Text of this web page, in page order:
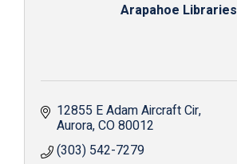
Arapahoe Libraries
12855 E Adam Aircraft Cir
Aurora CO80012
(303) 542-7279